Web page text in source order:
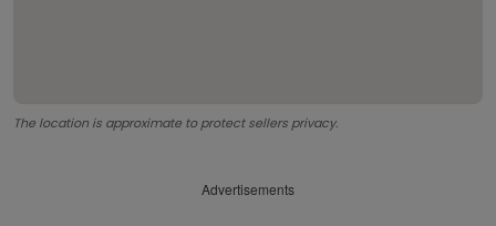
The location is approximate to protect sellers privacy.
Advertisements